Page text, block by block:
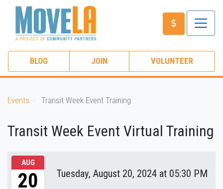
BLOG JOIN VOLUNTEER
Events Transit Week Event Training
Transit Week Event Virtual Training
AUG
20 Tuesday, August 20, 2024 at 05:30 PM